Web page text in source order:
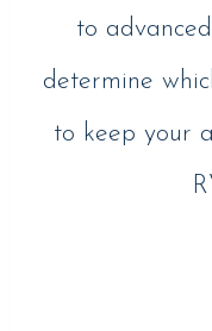
to
determine
to keep your